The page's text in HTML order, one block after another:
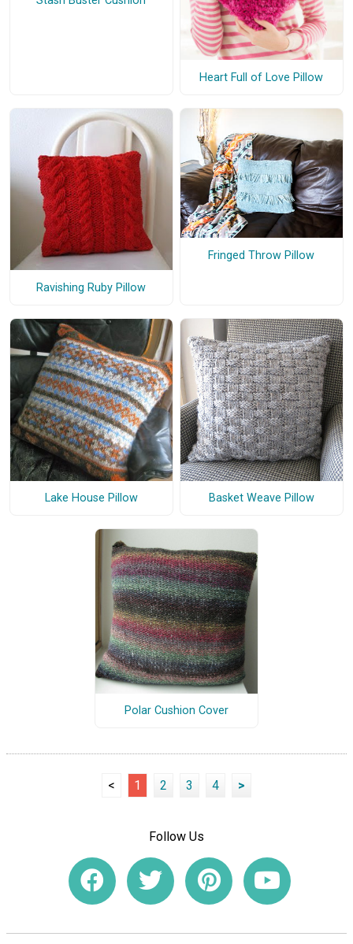
Heart Full of Love Pillow
Ravishing Ruby Pillow
Fringed Throw Pillow
Lake House Pillow Basket Weave Pillow
Polar Cushion Cover
< 1 2 3 4 >
Follow Us